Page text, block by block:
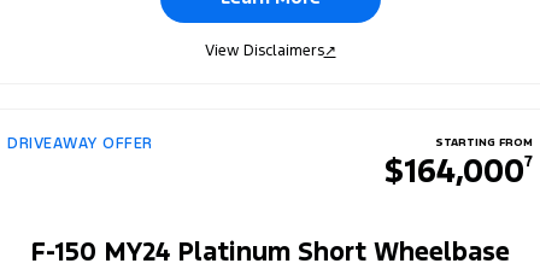
View Disclaimers↗
DRIVEAWAY OFFER STARTING FROM
$164,0007
F-150 MY24 Platinum Short Wheelbase